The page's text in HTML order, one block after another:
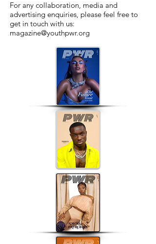
For any collaboration, media and
advertising enquiries, please feel free to
get in touch with us:
magazine@youthpwr.org